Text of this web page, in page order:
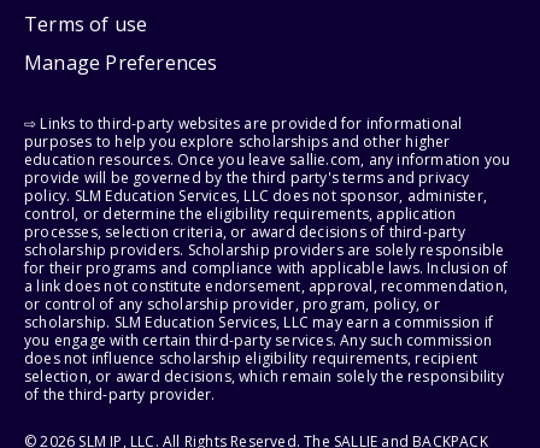
Terms of use
Manage Preferences
⇨ Links to third-party websites are provided for informational
purposes to help you explore scholarships and other higher
education resources. Once you leave sallie.com, any information you
provide will be governed by the third party's terms and privacy
policy. SLM Education Services, LLC does not sponsor, administer,
control, or determine the eligibility requirements, application
processes, selection criteria, or award decisions of third-party
scholarship providers. Scholarship providers are solely responsible
for their programs and compliance with applicable laws. Inclusion of
a link does not constitute endorsement, approval, recommendation,
or control of any scholarship provider, program, policy, or
scholarship. SLM Education Services, LLC may earn a commission if
you engage with certain third-party services. Any such commission
does not influence scholarship eligibility requirements, recipient
selection, or award decisions, which remain solely the responsibility
of the third-party provider.
© 2026 SLM IP, LLC. All Rights Reserved. The SALLIE and BACKPACK